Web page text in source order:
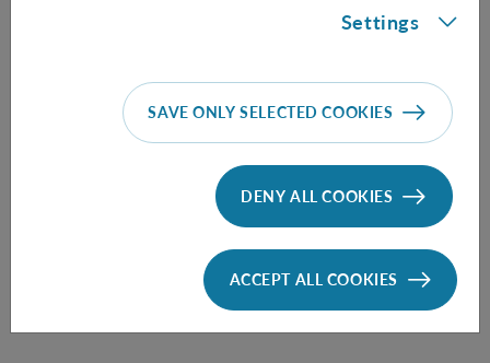
Chris Fewster
(University of York) &Rainer Verch
(University of Leibzig)
Lise-Meitner lecture hall,
Settings
SAVE ONLY SELECTED COOKIES
DENY ALL COOKIES
ACCEPT ALL COOKIES